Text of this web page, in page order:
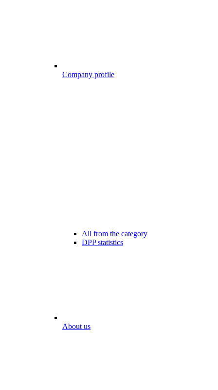
Company profile
All from the category
DPP statistics
About us